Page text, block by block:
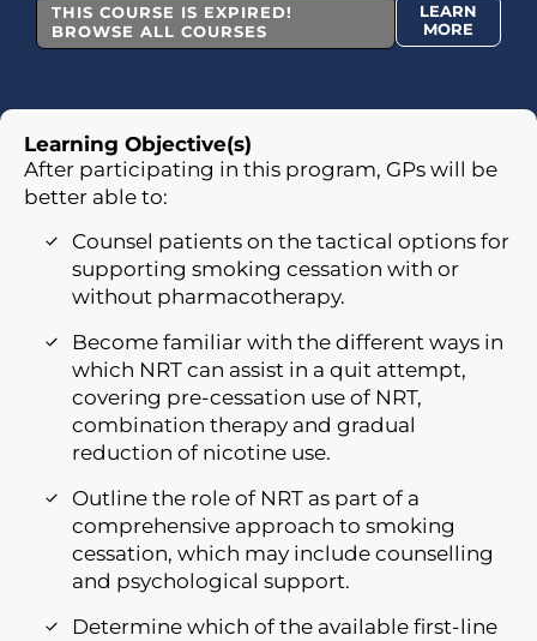
THIS COURSE IS EXPIRED!
BROWSE ALL COURSES
LEARN
MORE
Learning Objective(s)
After participating in this program, GPs will be
better able to:
Counsel patients on the tactical options for
supporting smoking cessation with or
without pharmacotherapy.
Become familiar with the different ways in
which NRT can assist in a quit attempt,
covering pre-cessation use of NRT,
combination therapy and gradual
reduction of nicotine use.
Outline the role of NRT as part of a
comprehensive approach to smoking
cessation, which may include counselling
and psychological support.
Determine which of the available first-line